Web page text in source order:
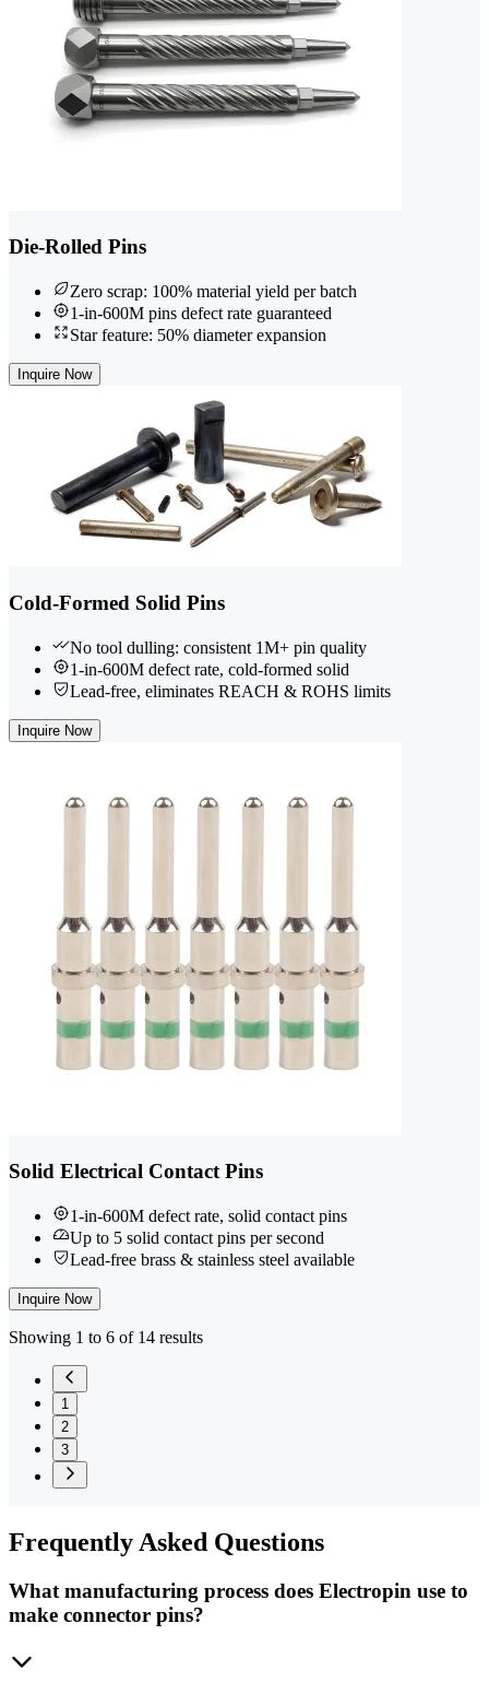
Die-Rolled Pins
Zero scrap: 100% material yield per batch
1-in-600M pins defect rate guaranteed
Star feature: 50% diameter expansion
Inquire Now
Cold-Formed Solid Pins
No tool dulling: consistent 1M+ pin quality
1-in-600M defect rate, cold-formed solid
Lead-free, eliminates REACH & ROHS limits
Inquire Now
Solid Electrical Contact Pins
1-in-600M defect rate, solid contact pins
Up to 5 solid contact pins per second
Lead-free brass & stainless steel available
Inquire Now
Showing 1 to 6 of 14 results
1
2
3
Frequently Asked Questions
What manufacturing process does Electropin use to
make connector pins?